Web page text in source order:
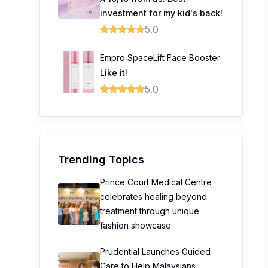
investment for my kid's back!
5.0
Empro SpaceLift Face Booster
Like it!
5.0
Trending Topics
Prince Court Medical Centre
celebrates healing beyond
treatment through unique
fashion showcase
Prudential Launches Guided
Care to Help Malaysians